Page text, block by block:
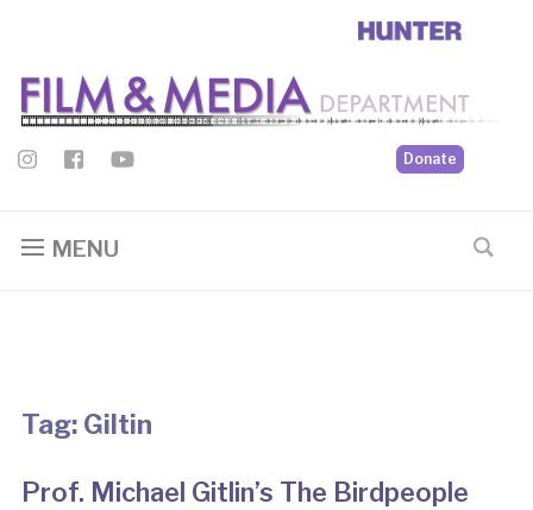
Donate
MENU
Tag: Giltin
Prof. Michael Gitlin’s The Birdpeople